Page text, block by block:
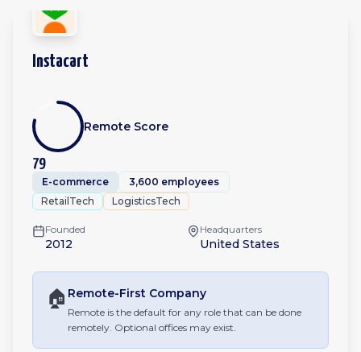
Instacart
79
Remote Score
E-commerce
3,600 employees
RetailTech
LogisticsTech
Founded
2012
Headquarters
United States
🏠 Remote-First Company
Remote is the default for any role that can be done
remotely. Optional offices may exist.